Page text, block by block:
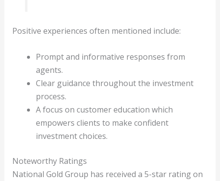
Positive experiences often mentioned include:
Prompt and informative responses from
agents.
Clear guidance throughout the investment
process.
A focus on customer education which
empowers clients to make confident
investment choices.
Noteworthy Ratings
National Gold Group has received a 5-star rating on